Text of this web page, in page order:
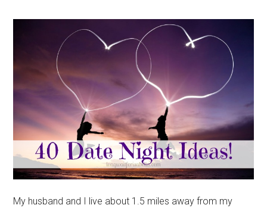
My husband and I live about 1.5 miles away from my